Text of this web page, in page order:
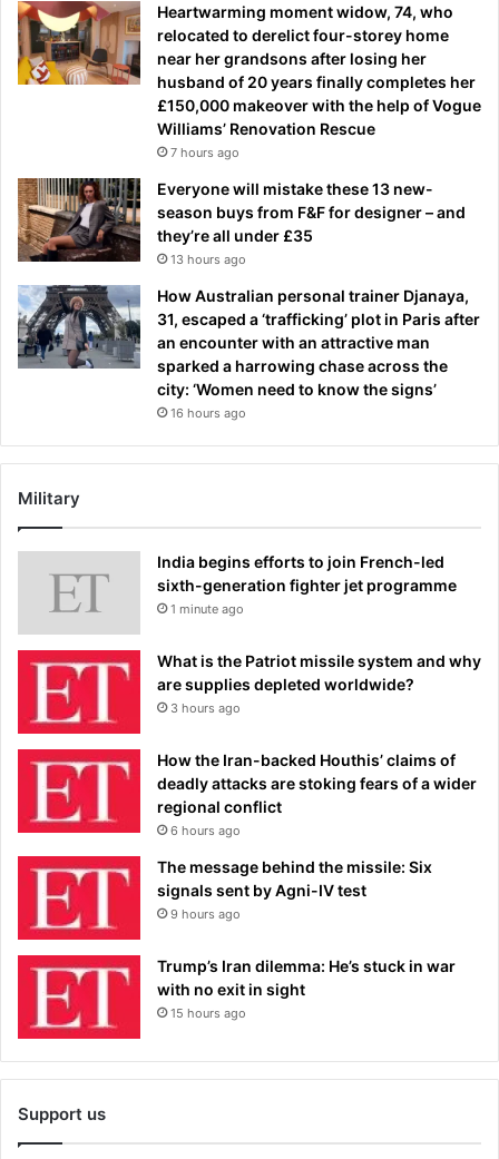
Heartwarming moment widow, 74, who
relocated to derelict four-storey home
near her grandsons after losing her
husband of 20 years finally completes her
£150,000 makeover with the help of Vogue
Williams’ Renovation Rescue
7 hours ago
Everyone will mistake these 13 new-
season buys from F&F for designer – and
they’re all under £35
13 hours ago
How Australian personal trainer Djanaya,
31, escaped a ‘trafficking’ plot in Paris after
an encounter with an attractive man
sparked a harrowing chase across the
city: ‘Women need to know the signs’
16 hours ago
Military
India begins efforts to join French-led
sixth-generation fighter jet programme
1 minute ago
What is the Patriot missile system and why
are supplies depleted worldwide?
3 hours ago
How the Iran-backed Houthis’ claims of
deadly attacks are stoking fears of a wider
regional conflict
6 hours ago
The message behind the missile: Six
signals sent by Agni-IV test
9 hours ago
Trump’s Iran dilemma: He’s stuck in war
with no exit in sight
15 hours ago
Support us